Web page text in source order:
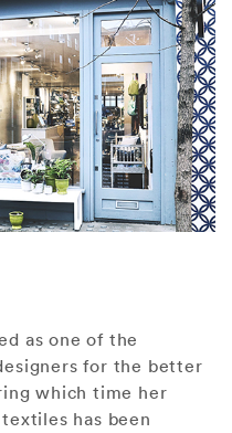
as one of the
for the better
which time her
has been